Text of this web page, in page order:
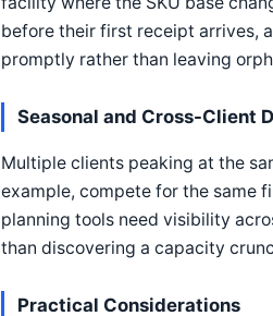
before their first receipt arrives,
promptly rather than leaving
Seasonal and Cross-Client
Multiple clients peaking at the
example, compete for the same
planning tools need visibility
than discovering a capacity
Practical Considerations